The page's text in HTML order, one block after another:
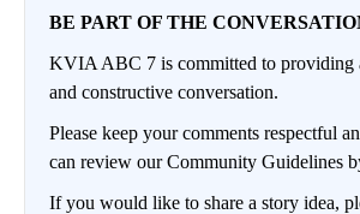
BE PART OF THE
KVIA ABC 7 is committed to providing
and constructive conversation.
Please keep your comments respectful
can review our Community Guidelines
If you would like to share a story idea,